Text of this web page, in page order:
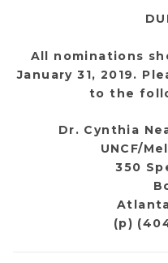
All nominations
January 31, 2019.
to the
Dr. Cynthia
UNCF/
350
(p)